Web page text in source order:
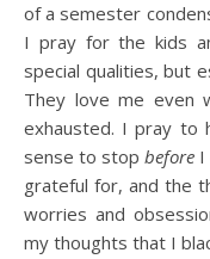
of a semester
I pray for the kids
special qualities, but
They love me even
exhausted. I pray to
sense to stop before I
grateful for, and the
worries and
my thoughts that I